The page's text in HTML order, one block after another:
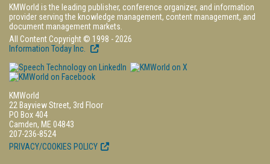
KMWorld is the leading publisher, conference organizer, and information
provider serving the knowledge management, content management, and
document management markets.
All Content Copyright © 1998 - 2026
Information Today Inc.
KMWorld
22 Bayview Street, 3rd Floor
PO Box 404
Camden, ME 04843
207-236-8524
PRIVACY/COOKIES POLICY